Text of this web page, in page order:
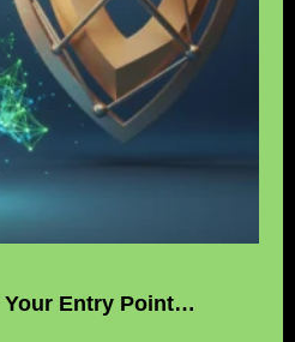
Your Entry Point…